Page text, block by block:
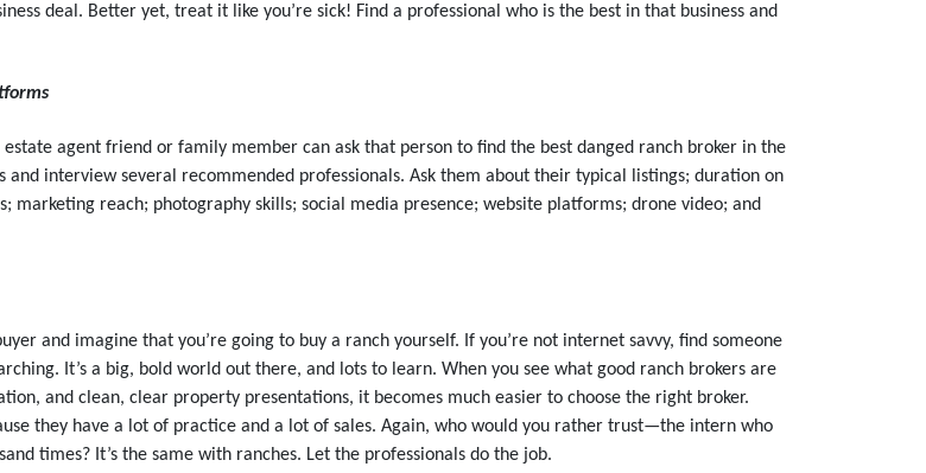
deal. Better yet, treat it like you’re sick! Find a professional who is the best in that business and
agent friend or family member can ask that person to find the best danged ranch broker in the
interview several recommended professionals. Ask them about their typical listings; duration on
marketing reach; photography skills; social media presence; website platforms; drone video; and
and imagine that you’re going to buy a ranch yourself. If you’re not internet savvy, find someone
It’s a big, bold world out there, and lots to learn. When you see what good ranch brokers are
and clean, clear property presentations, it becomes much easier to choose the right broker.
they have a lot of practice and a lot of sales. Again, who would you rather trust—the intern who
times? It’s the same with ranches. Let the professionals do the job.